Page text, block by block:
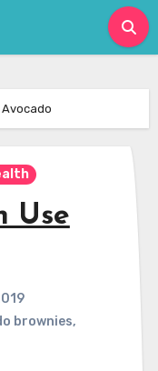
Avocado
Use
brownies,